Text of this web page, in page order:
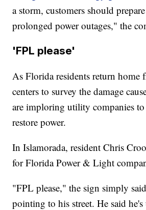
a storm, customers should
prolonged power outages," the
'FPL please'
As Florida residents return home
centers to survey the damage
are imploring utility companies
restore power.
In Islamorada, resident Chris
for Florida Power & Light
"FPL please," the sign simply
pointing to his street. He said